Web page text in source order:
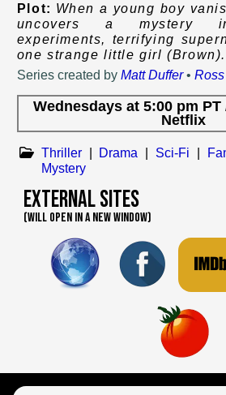
Plot: When a young boy
uncovers a mystery
experiments, terrifying
one strange little girl (Brown).
Series created by Matt Duffer•
Wednesdays at 5:00 pm PT
Netflix
Thriller Drama Sci-Fi
Mystery
External Sites
(WILL OPEN IN A NEW WINDOW)